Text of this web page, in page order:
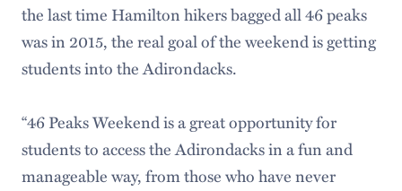
the last time Hamilton hikers bagged all 46 peaks
was in 2015, the real goal of the weekend is getting
students into the Adirondacks.
“46 Peaks Weekend is a great opportunity for
students to access the Adirondacks in a fun and
manageable way, from those who have never